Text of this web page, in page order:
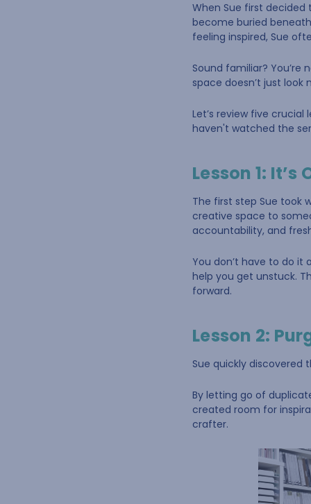
When Sue first
become buried
feeling inspired, Sue
Sound familiar? You’re
space doesn’t just
Let’s review five crucial
haven't watched the
Lesson 1:
The first step Sue took
creative space to
accountability, and
You don’t have to do it
help you get unstuck.
forward.
Lesson 2:
Sue quickly
By letting go of
created room for
crafter.